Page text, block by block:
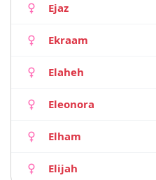
Ejaz
Ekraam
Elaheh
Eleonora
Elham
Elijah